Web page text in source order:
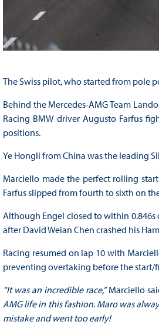
The Swiss pilot, who started from pole
Behind the Mercedes-AMG Team
Racing BMW driver Augusto Farfus
positions.
Ye Hongli from China was the leading
Marciello made the perfect rolling
Farfus slipped from fourth to sixth on
Although Engel closed to within 0.846s
after David Weian Chen crashed his
Racing resumed on lap 10 with
preventing overtaking before the start/
“It was an incredible race,”Marciello
AMG life in this fashion. Maro was
mistake and went too early!